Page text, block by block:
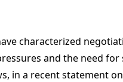
characterized
and the need
, in a recent statement